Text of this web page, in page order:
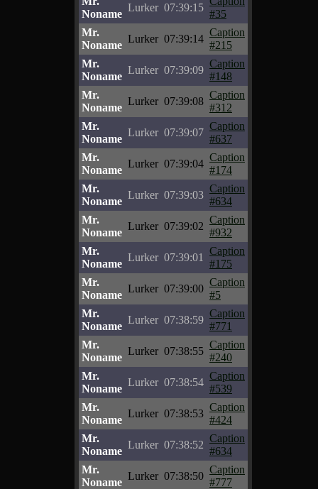
Noname
Lurker 07:39:15
#35
Mr.
Noname
Lurker 07:39:14
Caption
#215
Mr.
Noname
Lurker 07:39:09
Caption
#148
Mr.
Noname
Lurker 07:39:08
Caption
#312
Mr.
Noname
Lurker 07:39:07
Caption
#637
Mr.
Noname
Lurker 07:39:04
Caption
#174
Mr.
Noname
Lurker 07:39:03
Caption
#634
Mr.
Noname
Lurker 07:39:02
Caption
#932
Mr.
Noname
Lurker 07:39:01
Caption
#175
Mr.
Noname
Lurker 07:39:00
Caption
#5
Mr.
Noname
Lurker 07:38:59
Caption
#771
Mr.
Noname
Lurker 07:38:55
Caption
#240
Mr.
Noname
Lurker 07:38:54
Caption
#539
Mr.
Noname
Lurker 07:38:53
Caption
#424
Mr.
Noname
Lurker 07:38:52
Caption
#634
Mr.
Noname
Lurker 07:38:50
Caption
#777